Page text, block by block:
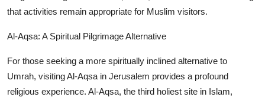
that activities remain appropriate for Muslim visitors.
Al-Aqsa: A Spiritual Pilgrimage Alternative
For those seeking a more spiritually inclined alternative to
Umrah, visiting Al-Aqsa in Jerusalem provides a profound
religious experience. Al-Aqsa, the third holiest site in Islam,